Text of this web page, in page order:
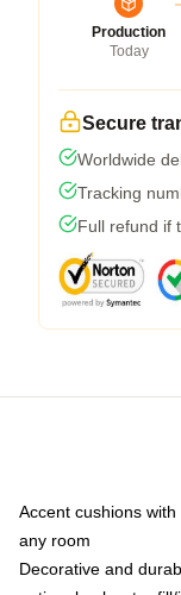
Production
Today
Secure
Worldwide
Tracking
Full refund if
Accent cushions
any room
Decorative and